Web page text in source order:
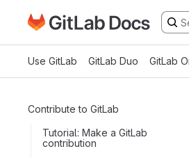
Skip to main content
Go to GitLab Docs homepage
Use GitLab GitLab Duo GitLab
Contribute to GitLab
Tutorial: Make a GitLab
contribution